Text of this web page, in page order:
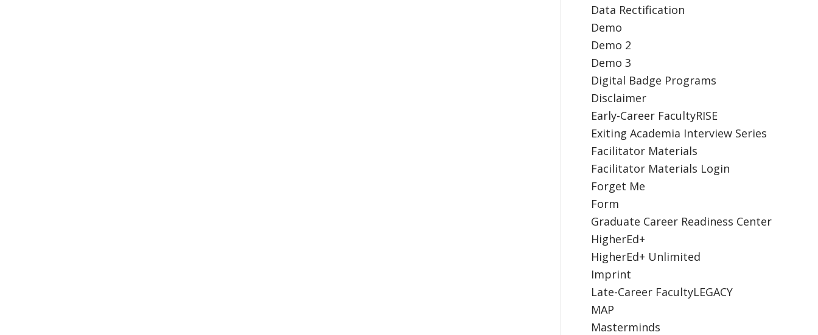
Data Rectification
Demo
Demo 2
Demo 3
Digital Badge Programs
Disclaimer
Early-Career FacultyRISE
Exiting Academia Interview Series
Facilitator Materials
Facilitator Materials Login
Forget Me
Form
Graduate Career Readiness Center
HigherEd+
HigherEd+ Unlimited
Imprint
Late-Career FacultyLEGACY
MAP
Masterminds